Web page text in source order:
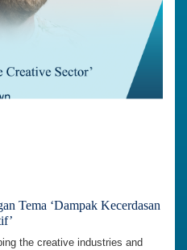
Tema ‘Dampak Kecerdasan
the creative industries and